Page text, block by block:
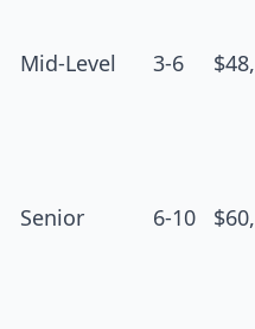
Mid-Level 3-6
Senior 6-10